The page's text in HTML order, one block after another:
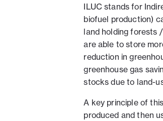
ILUC stands for
biofuel production)
land holding forests
are able to store
reduction in
greenhouse gas
stocks due to land-
A key principle of
produced and then